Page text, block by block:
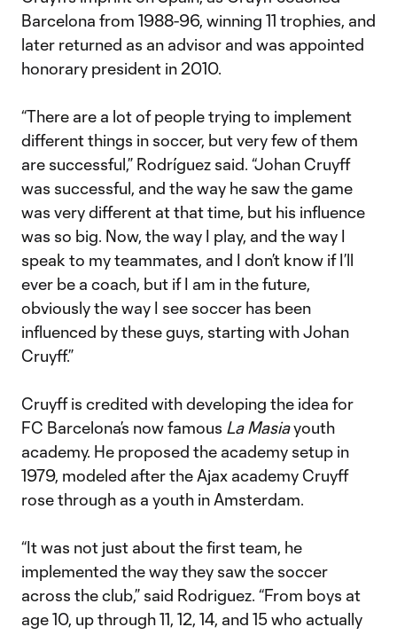
Barcelona from 1988-96, winning 11 trophies, and
later returned as an advisor and was appointed
honorary president in 2010.
“There are a lot of people trying to implement
different things in soccer, but very few of them
are successful,” Rodríguez said. “Johan Cruyff
was successful, and the way he saw the game
was very different at that time, but his influence
was so big. Now, the way I play, and the way I
speak to my teammates, and I don’t know if I’ll
ever be a coach, but if I am in the future,
obviously the way I see soccer has been
influenced by these guys, starting with Johan
Cruyff.”
Cruyff is credited with developing the idea for
FC Barcelona’s now famous La Masiayouth
academy. He proposed the academy setup in
1979, modeled after the Ajax academy Cruyff
rose through as a youth in Amsterdam.
“It was not just about the first team, he
implemented the way they saw the soccer
across the club,” said Rodriguez. “From boys at
age 10, up through 11, 12, 14, and 15 who actually